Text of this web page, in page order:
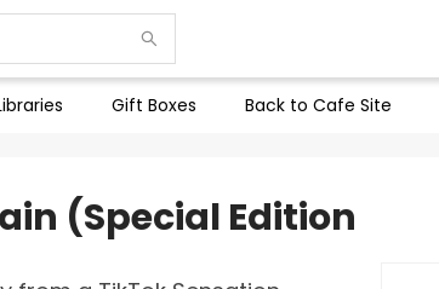
Gift Boxes Back to Cafe Site
(Special Edition